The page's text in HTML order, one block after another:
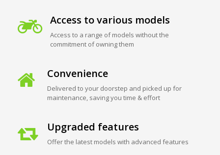
Access to various models
Access to a range of models without the
commitment of owning them
Convenience
Delivered to your doorstep and picked up for
maintenance, saving you time & effort
Upgraded features
Offer the latest models with advanced features